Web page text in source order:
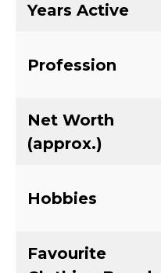
Years Active
Profession
Net Worth
(approx.)
Hobbies
Favourite